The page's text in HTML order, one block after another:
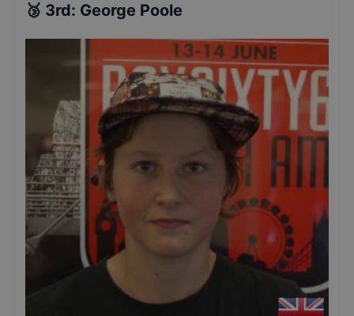
🥉 3rd: George Poole